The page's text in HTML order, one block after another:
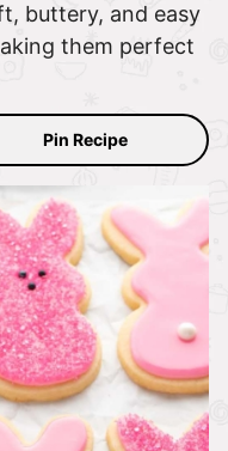
buttery, and easy
them perfect
Pin Recipe